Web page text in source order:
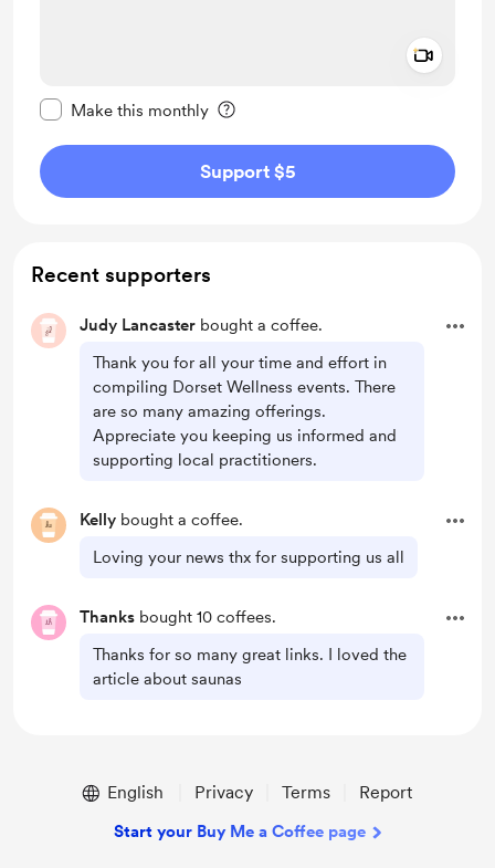
Make this monthly
Support $5
Recent supporters
Judy Lancaster bought a coffee.
Thank you for all your time and effort in
compiling Dorset Wellness events. There
are so many amazing offerings.
Appreciate you keeping us informed and
supporting local practitioners.
Kelly bought a coffee.
Loving your news thx for supporting us all
Thanks bought 10 coffees.
Thanks for so many great links. I loved the
article about saunas
English Privacy Terms Report
Start your Buy Me a Coffee page